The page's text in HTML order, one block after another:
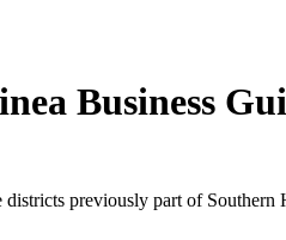
Business
previously part of